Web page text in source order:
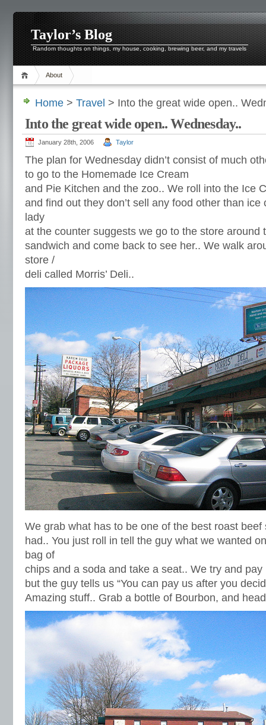
Taylor’s Blog
Random thoughts on things, my house, cooking, brewing beer, and my travels
About
Home > Travel > Into the great wide open..
Into the great wide open.. Wednesday..
January 28th, 2006 Taylor
The plan for Wednesday didn’t consist of much
to go to the Homemade Ice Cream
and Pie Kitchen and the zoo.. We roll into the Ice
and find out they don’t sell any food other than
lady
at the counter suggests we go to the store around
sandwich and come back to see her.. We walk
store /
deli called Morris’ Deli..
We grab what has to be one of the best roast
had.. You just roll in tell the guy what we wanted
bag of
chips and a soda and take a seat.. We try and
but the guy tells us “You can pay us after you
Amazing stuff.. Grab a bottle of Bourbon, and